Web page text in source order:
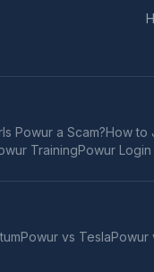
Is Powur a Scam?How to
TrainingPowur Login
Powur vs TeslaPowur